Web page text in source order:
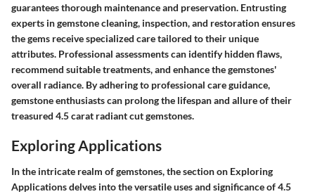
guarantees thorough maintenance and preservation. Entrusting
experts in gemstone cleaning, inspection, and restoration ensures
the gems receive specialized care tailored to their unique
attributes. Professional assessments can identify hidden flaws,
recommend suitable treatments, and enhance the gemstones'
overall radiance. By adhering to professional care guidance,
gemstone enthusiasts can prolong the lifespan and allure of their
treasured 4.5 carat radiant cut gemstones.
Exploring Applications
In the intricate realm of gemstones, the section on Exploring
Applications delves into the versatile uses and significance of 4.5